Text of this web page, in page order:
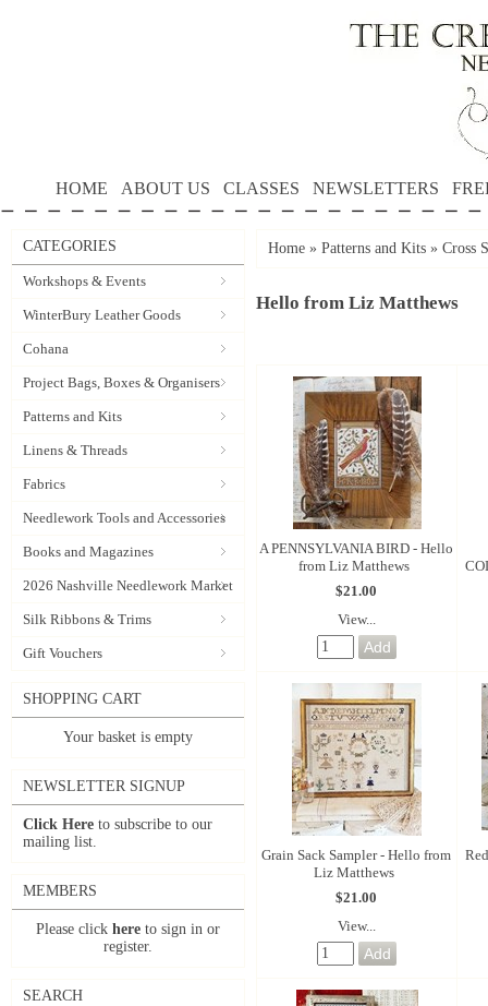
HOME ABOUT US CLASSES NEWSLETTERS
CATEGORIES
Workshops & Events
WinterBury Leather Goods
Cohana
Project Bags, Boxes & Organisers
Patterns and Kits
Linens & Threads
Fabrics
Needlework Tools and Accessories
Books and Magazines
2026 Nashville Needlework Market
Silk Ribbons & Trims
Gift Vouchers
SHOPPING CART
Your basket is empty
NEWSLETTER SIGNUP
Click Here to subscribe to our
mailing list.
MEMBERS
Please click here to sign in or
register.
SEARCH
Home » Patterns and Kits » Cross
Hello from Liz Matthews
A PENNSYLVANIA BIRD - Hello
from Liz Matthews
$21.00
View...
Grain Sack Sampler - Hello from
Liz Matthews
$21.00
View...